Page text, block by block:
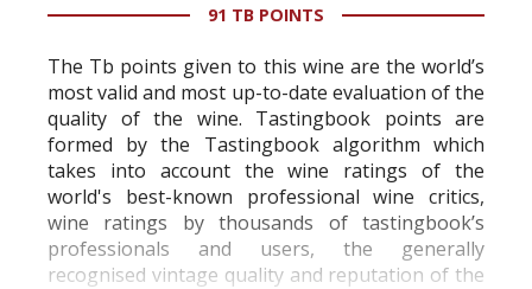
91 TB POINTS
The Tb points given to this wine are the world’s
most valid and most up-to-date evaluation of the
quality of the wine. Tastingbook points are
formed by the Tastingbook algorithm which
takes into account the wine ratings of the
world's best-known professional wine critics,
wine ratings by thousands of tastingbook’s
professionals and users, the generally
recognised vintage quality and reputation of the